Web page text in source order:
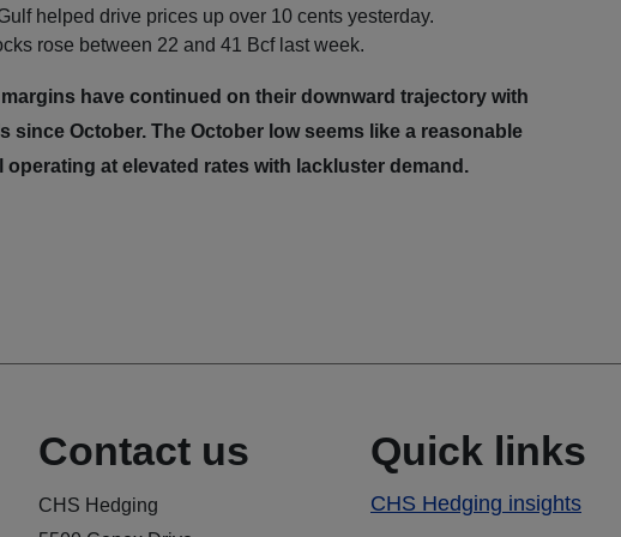
helped drive prices up over 10 cents yesterday.
rose between 22 and 41 Bcf last week.
have continued on their downward trajectory with
since October. The October low seems like a reasonable
at elevated rates with lackluster demand.
Contact us
CHS Hedging
Quick links
CHS Hedging insights